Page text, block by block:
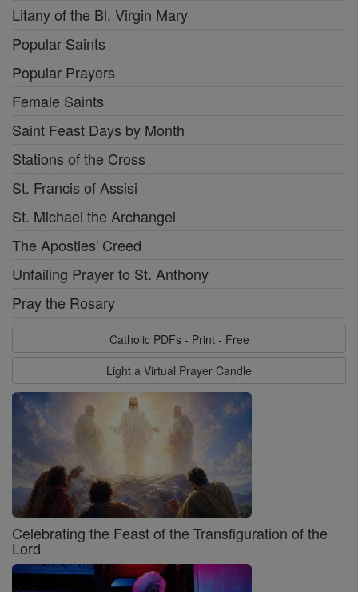
Litany of the Bl. Virgin Mary
Popular Saints
Popular Prayers
Female Saints
Saint Feast Days by Month
Stations of the Cross
St. Francis of Assisi
St. Michael the Archangel
The Apostles' Creed
Unfailing Prayer to St. Anthony
Pray the Rosary
Catholic PDFs - Print - Free
Light a Virtual Prayer Candle
Celebrating the Feast of the Transfiguration of the
Lord